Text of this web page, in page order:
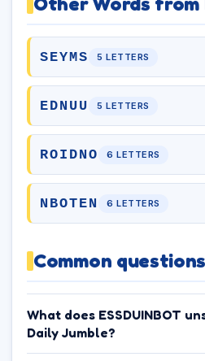
SEYMS 5 LETTERS
EDNUU 5 LETTERS
ROIDNO 6 LETTERS
NBOTEN 6 LETTERS
Common questions
What does ESSDUINBOT
Daily Jumble?